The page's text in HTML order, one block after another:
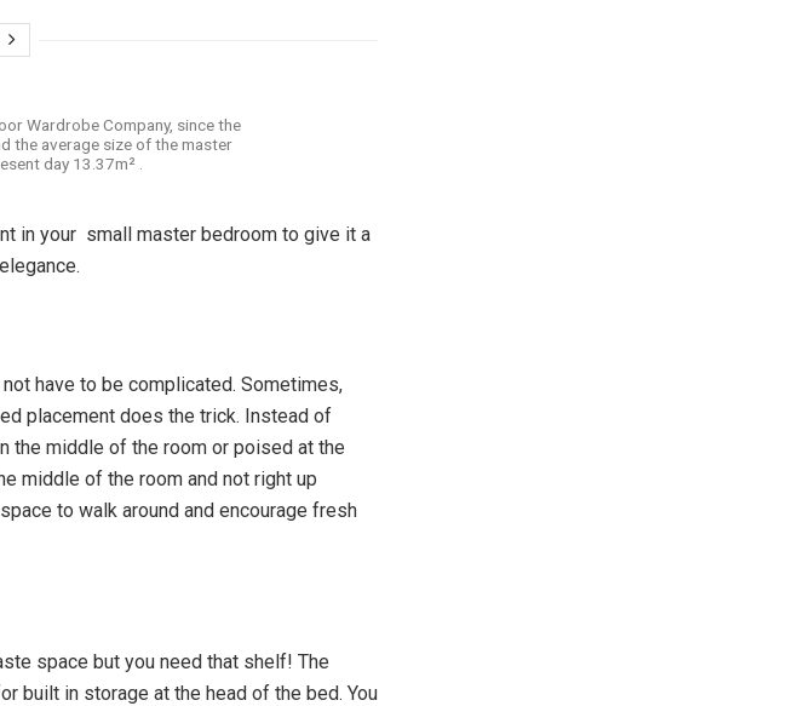
Wardrobe Company, since the
the average size of the master
day 13.37m² .
in your small master bedroom to give it a
have to be complicated. Sometimes,
placement does the trick. Instead of
the middle of the room or poised at the
middle of the room and not right up
to walk around and encourage fresh
space but you need that shelf! The
built in storage at the head of the bed. You